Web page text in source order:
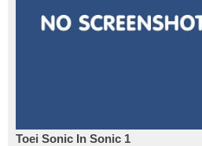
Toei Sonic In Sonic 1